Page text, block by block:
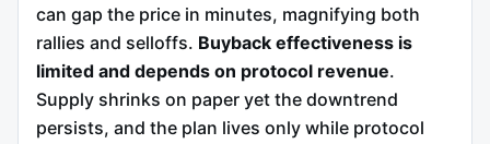
can gap the price in minutes, magnifying both
rallies and selloffs. Buyback effectiveness is
limited and depends on protocol revenue.
Supply shrinks on paper yet the downtrend
persists, and the plan lives only while protocol